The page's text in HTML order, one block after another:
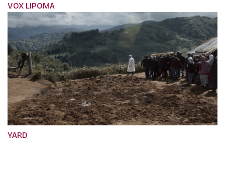
VOX LIPOMA
YARD